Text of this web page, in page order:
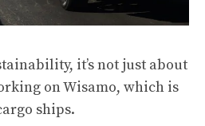
it’s not just about
on Wisamo, which is
ships.